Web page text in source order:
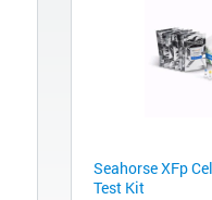
Seahorse XFp
Test Kit